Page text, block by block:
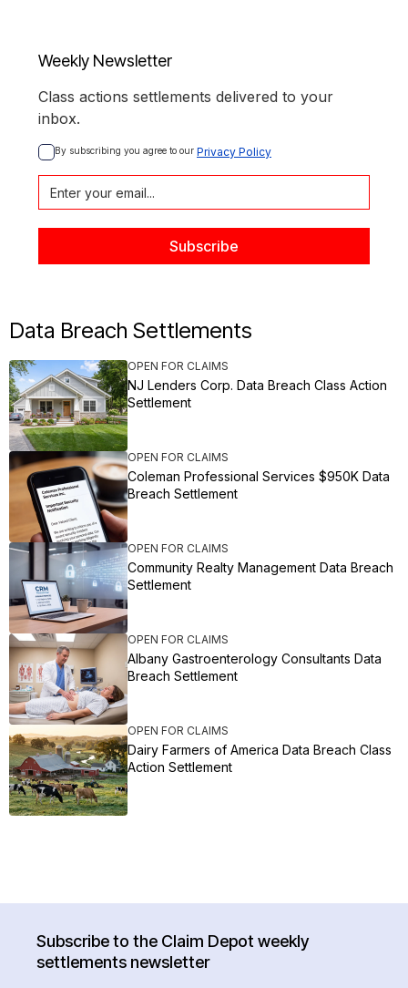
Weekly Newsletter
Class actions settlements delivered to your
inbox.
By subscribing you agree to our Privacy Policy
Data Breach Settlements
OPEN FOR CLAIMS
NJ Lenders Corp. Data Breach Class Action
Settlement
OPEN FOR CLAIMS
Coleman Professional Services $950K Data
Breach Settlement
OPEN FOR CLAIMS
Community Realty Management Data Breach
Settlement
OPEN FOR CLAIMS
Albany Gastroenterology Consultants Data
Breach Settlement
OPEN FOR CLAIMS
Dairy Farmers of America Data Breach Class
Action Settlement
Subscribe to the Claim Depot weekly
settlements newsletter